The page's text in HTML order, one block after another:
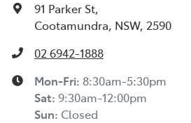
91 Parker St,
Cootamundra, NSW, 2590
02 6942-1888
Mon-Fri: 8:30am-5:30pm
Sat: 9:30am-12:00pm
Sun: Closed